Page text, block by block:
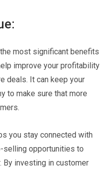
most significant benefits
improve your profitability
deals. It can keep your
to make sure that more
you stay connected with
selling opportunities to
By investing in customer